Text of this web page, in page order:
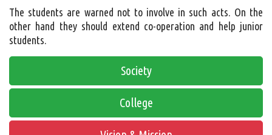
The students are warned not to involve in such acts. On the
other hand they should extend co-operation and help junior
students.
Society
College